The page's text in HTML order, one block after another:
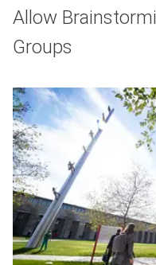
Allow
Groups